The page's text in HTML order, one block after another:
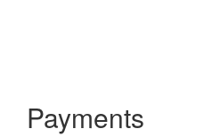
Payments